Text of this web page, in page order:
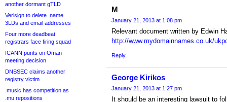
another dormant gTLD
Verisign to delete .name
3LDs and email addresses
Four more deadbeat
registrars face firing squad
ICANN punts on Oman
meeting decision
DNSSEC claims another
registry victim
.music has competition as
.mu repositions
M
January 21, 2013 at 1:08 pm
Relevant document written by Edwin
http://www.mydomainnames.co.uk/
Reply
George Kirikos
January 21, 2013 at 1:27 pm
It should be an interesting lawsuit to